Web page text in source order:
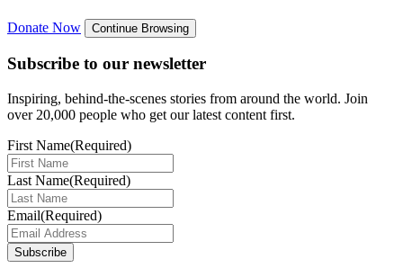
Donate Now Continue Browsing
Subscribe to our newsletter
Inspiring, behind-the-scenes stories from around the world. Join
over 20,000 people who get our latest content first.
First Name(Required)
Last Name(Required)
Email(Required)
Subscribe